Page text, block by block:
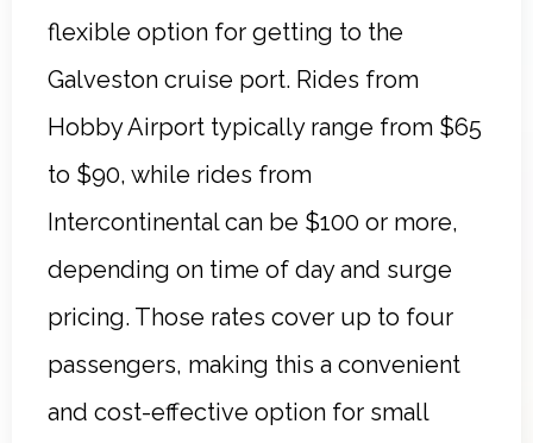
flexible option for getting to the
Galveston cruise port. Rides from
Hobby Airport typically range from $65
to $90, while rides from
Intercontinental can be $100 or more,
depending on time of day and surge
pricing. Those rates cover up to four
passengers, making this a convenient
and cost-effective option for small